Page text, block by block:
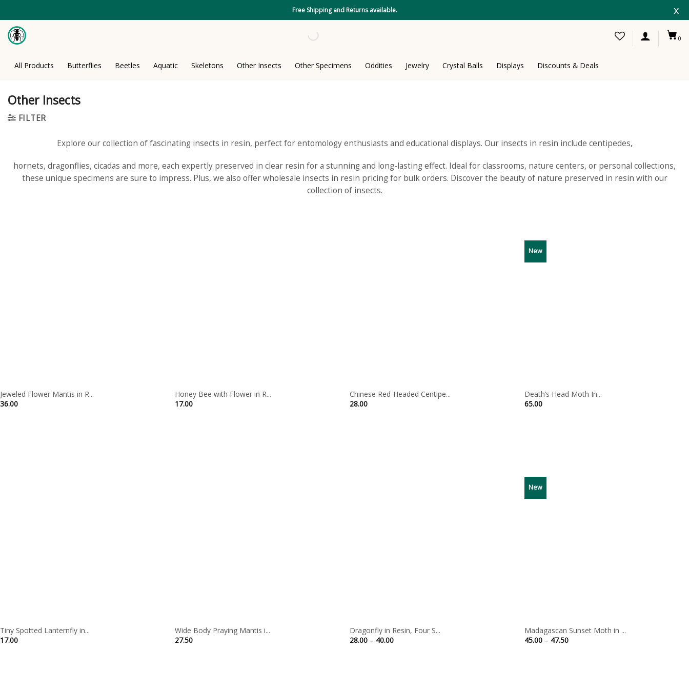
to
content
Free Shipping and Returns available. x
0
All Products Butterflies Beetles Aquatic Skeletons Other Insects Other Specimens Oddities Jewelry Crystal Balls Displays Discounts & Deals
Other Insects
FILTER
Explore our collection of fascinating insects in resin, perfect for entomology enthusiasts and educational displays. Our insects in resin include centipedes,
hornets, dragonflies, cicadas and more, each expertly preserved in clear resin for a stunning and long-lasting effect. Ideal for classrooms, nature centers, or personal collections,
these unique specimens are sure to impress. Plus, we also offer wholesale insects in resin pricing for bulk orders. Discover the beauty of nature preserved in resin with our
collection of insects.
Jeweled Flower Mantis in R...
36.00
Honey Bee with Flower in R...
17.00
Chinese Red-Headed Centipe...
28.00
New
Death’s Head Moth In...
65.00
Tiny Spotted Lanternfly in...
17.00
Wide Body Praying Mantis i...
27.50
Dragonfly in Resin, Four S...
28.00 – 40.00Price
New
Madagascan Sunset Moth in ...
45.00 – 47.50Price